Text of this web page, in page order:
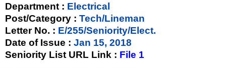
Department : Electrical
Post/Category : Tech/Lineman
Letter No. : E/255/Seniority/Elect.
Date of Issue : Jan 15, 2018
Seniority List URL Link : File 1